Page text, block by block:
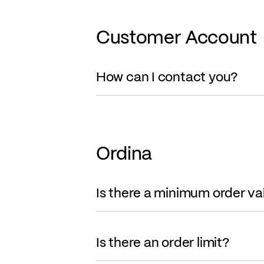
Customer Account
How can I contact you?
Ordina
Is there a minimum order
Is there an order limit?